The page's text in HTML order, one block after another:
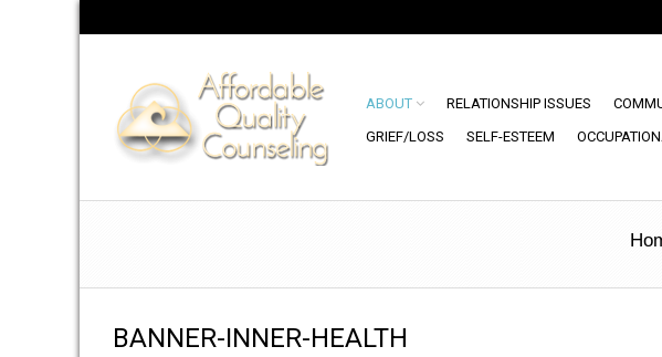
ABOUT RELATIONSHIP ISSUES
GRIEF/LOSS
SELF-ESTEEM
BANNER-INNER-HEALTH